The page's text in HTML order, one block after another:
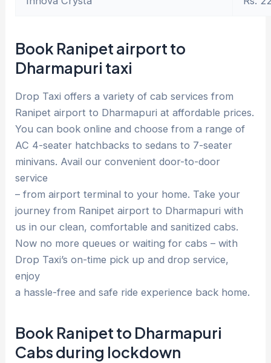
Book Ranipet airport to
Dharmapuri taxi
Drop Taxi offers a variety of cab services from
Ranipet airport to Dharmapuri at affordable prices.
You can book online and choose from a range of
AC 4-seater hatchbacks to sedans to 7-seater
minivans. Avail our convenient door-to-door
service
– from airport terminal to your home. Take your
journey from Ranipet airport to Dharmapuri with
us in our clean, comfortable and sanitized cabs.
Now no more queues or waiting for cabs – with
Drop Taxi’s on-time pick up and drop service,
enjoy
a hassle-free and safe ride experience back home.
Book Ranipet to Dharmapuri
Cabs during lockdown